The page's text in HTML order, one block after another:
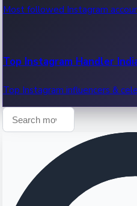
Most followed Instagram
Top Instagram Handler
Top Instagram influencers &